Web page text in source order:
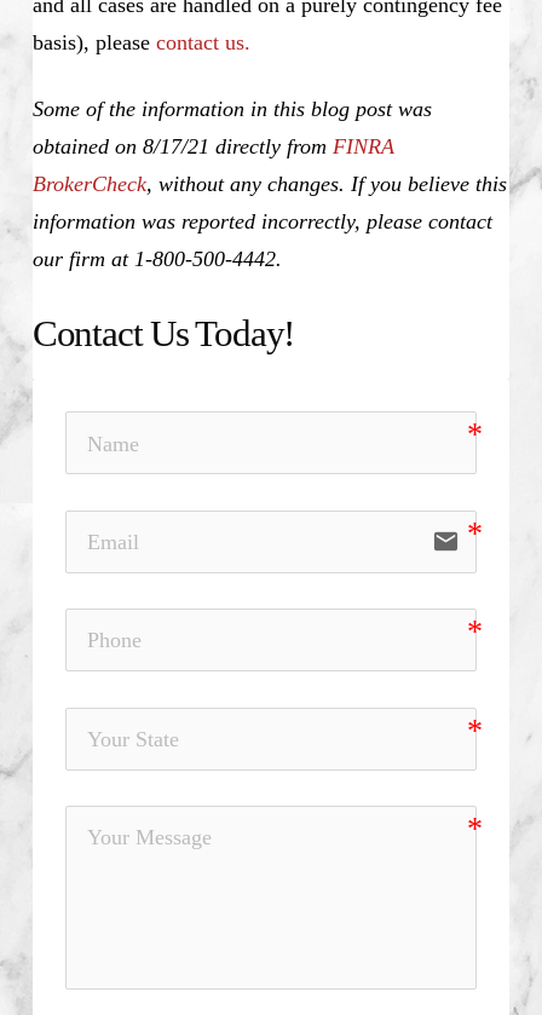
and all cases are handled on a purely contingency fee
basis), please contact us.
Some of the information in this blog post was
obtained on 8/17/21 directly from FINRA
BrokerCheck, without any changes. If you believe this
information was reported incorrectly, please contact
our firm at 1-800-500-4442.
Contact Us Today!
email